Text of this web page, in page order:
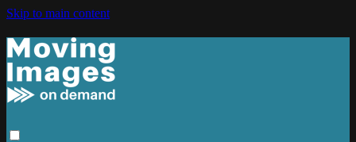
Skip to main content